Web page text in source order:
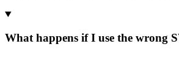
What happens if I use the wrong